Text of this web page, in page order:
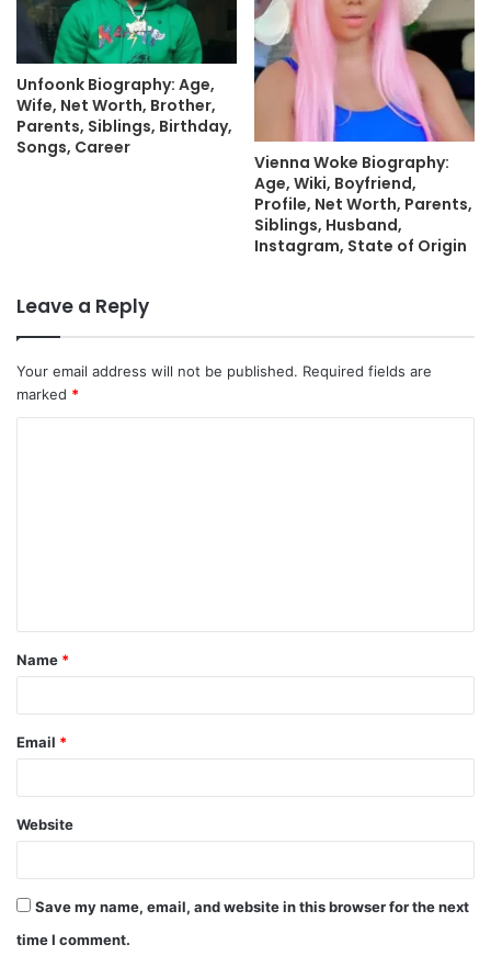
Unfoonk Biography: Age,
Wife, Net Worth, Brother,
Parents, Siblings, Birthday,
Songs, Career
Vienna Woke Biography:
Age, Wiki, Boyfriend,
Profile, Net Worth, Parents,
Siblings, Husband,
Instagram, State of Origin
Leave a Reply
Your email address will not be published. Required fields are
marked *
t
*
Name *
Email *
Website
Save my name, email, and website in this browser for the next
time I comment.